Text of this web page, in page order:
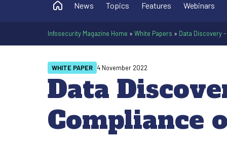
News Topics Features Webinars
Infosecurity Magazine Home » White Papers » Data Discovery
Data
Compliance
WHITE PAPER 4 November 2022